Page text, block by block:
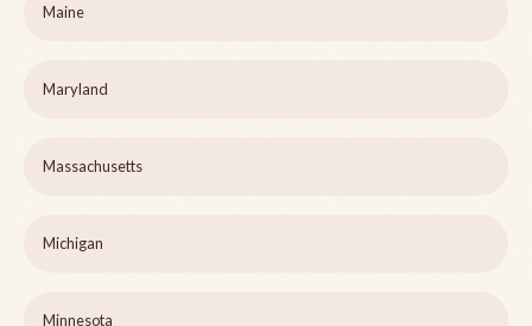
Maine
Maryland
Massachusetts
Michigan
Minnesota